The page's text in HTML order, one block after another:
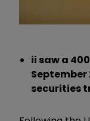
ii saw a
securities